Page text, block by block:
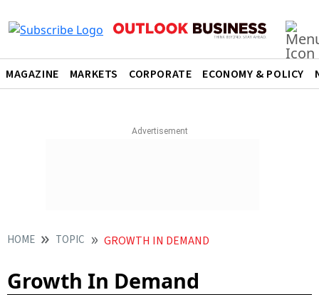
MAGAZINE MARKETS CORPORATE ECONOMY & POLICY
HOME TOPIC GROWTH IN DEMAND
Growth In Demand